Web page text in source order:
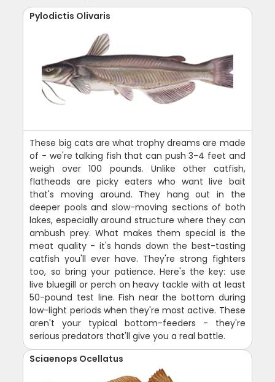
Pylodictis Olivaris
These big cats are what trophy dreams are made
of - we're talking fish that can push 3-4 feet and
weigh over 100 pounds. Unlike other catfish,
flatheads are picky eaters who want live bait
that's moving around. They hang out in the
deeper pools and slow-moving sections of both
lakes, especially around structure where they can
ambush prey. What makes them special is the
meat quality - it's hands down the best-tasting
catfish you'll ever have. They're strong fighters
too, so bring your patience. Here's the key: use
live bluegill or perch on heavy tackle with at least
50-pound test line. Fish near the bottom during
low-light periods when they're most active. These
aren't your typical bottom-feeders - they're
serious predators that'll give you a real battle.
Sciaenops Ocellatus